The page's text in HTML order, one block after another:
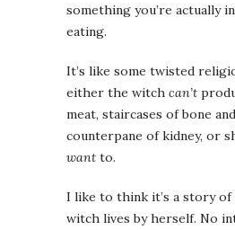
something you’re actually
eating.
It’s like some twisted
either the witch can’t
meat, staircases of bone
counterpane of kidney, or
want to.
I like to think it’s a story of
witch lives by herself. No